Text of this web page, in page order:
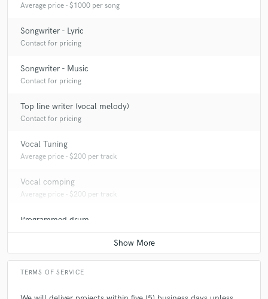
Average price - $1000 per song
Songwriter - Lyric
Contact for pricing
Songwriter - Music
Contact for pricing
Top line writer (vocal melody)
Contact for pricing
Vocal Tuning
Average price - $200 per track
Vocal comping
Average price - $200 per track
Programmed drum
Average price - $300 per song
TERMS OF SERVICE